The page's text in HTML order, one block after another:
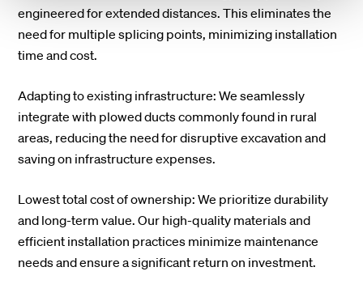
engineered for extended distances. This eliminates the
need for multiple splicing points, minimizing installation
time and cost.
Adapting to existing infrastructure: We seamlessly
integrate with plowed ducts commonly found in rural
areas, reducing the need for disruptive excavation and
saving on infrastructure expenses.
Lowest total cost of ownership: We prioritize durability
and long-term value. Our high-quality materials and
efficient installation practices minimize maintenance
needs and ensure a significant return on investment.